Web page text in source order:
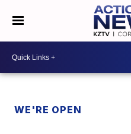
WE'RE OPEN